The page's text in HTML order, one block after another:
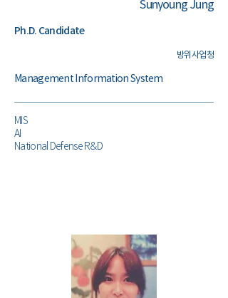
Sunyoung Jung
Ph.D. Candidate
​방위사업청
Management Information System
MIS
AI
National Defense R&D